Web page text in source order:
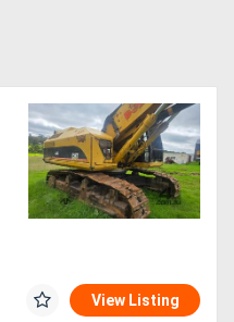
View Listing